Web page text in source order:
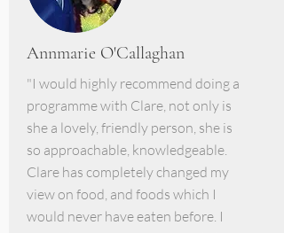
Annmarie O'Callaghan
"I would highly recommend doing a
programme with Clare, not only is
she a lovely, friendly person, she is
so approachable, knowledgeable.
Clare has completely changed my
view on food, and foods which I
would never have eaten before. I